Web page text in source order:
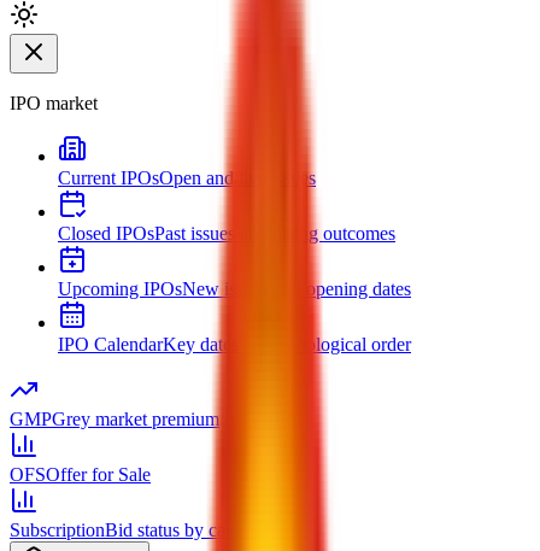
IPO market
Current IPOsOpen and live issues
Closed IPOsPast issues and listing outcomes
Upcoming IPOsNew issues and opening dates
IPO CalendarKey dates in chronological order
GMPGrey market premium
OFSOffer for Sale
SubscriptionBid status by category